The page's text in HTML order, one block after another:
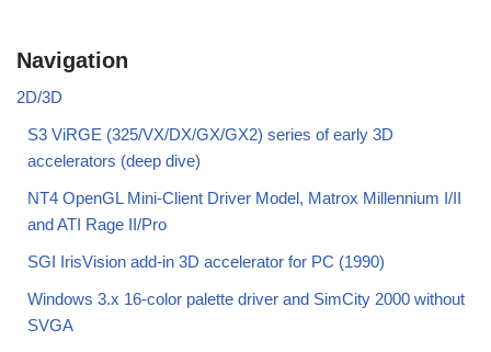
Navigation
2D/3D
S3 ViRGE (325/VX/DX/GX/GX2) series of early 3D
accelerators (deep dive)
NT4 OpenGL Mini-Client Driver Model, Matrox Millennium I/II
and ATI Rage II/Pro
SGI IrisVision add-in 3D accelerator for PC (1990)
Windows 3.x 16-color palette driver and SimCity 2000 without
SVGA